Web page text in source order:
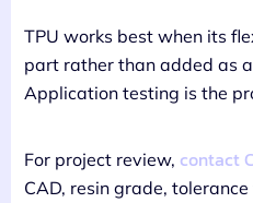
TPU works best when its
part rather than added as
Application testing is the
For project review, contact
CAD, resin grade,